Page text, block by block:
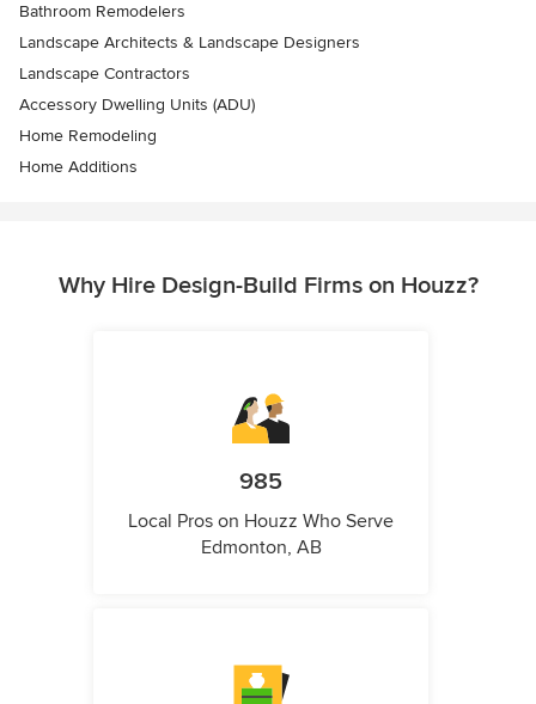
Bathroom Remodelers
Landscape Architects & Landscape Designers
Landscape Contractors
Accessory Dwelling Units (ADU)
Home Remodeling
Home Additions
Why Hire Design-Build Firms on Houzz?
985
Local Pros on Houzz Who Serve
Edmonton, AB